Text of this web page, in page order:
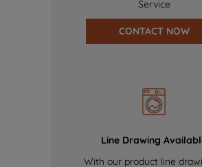
Service
CONTACT NOW
Line Drawing
With our product line